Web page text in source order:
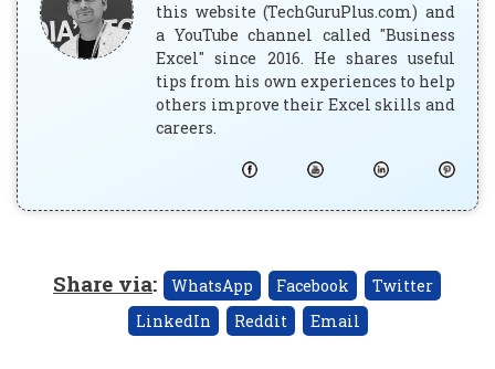
this website (TechGuruPlus.com) and
a YouTube channel called "Business
Excel" since 2016. He shares useful
tips from his own experiences to help
others improve their Excel skills and
careers.
Share via: WhatsApp Facebook
Twitter
LinkedIn
Reddit Email